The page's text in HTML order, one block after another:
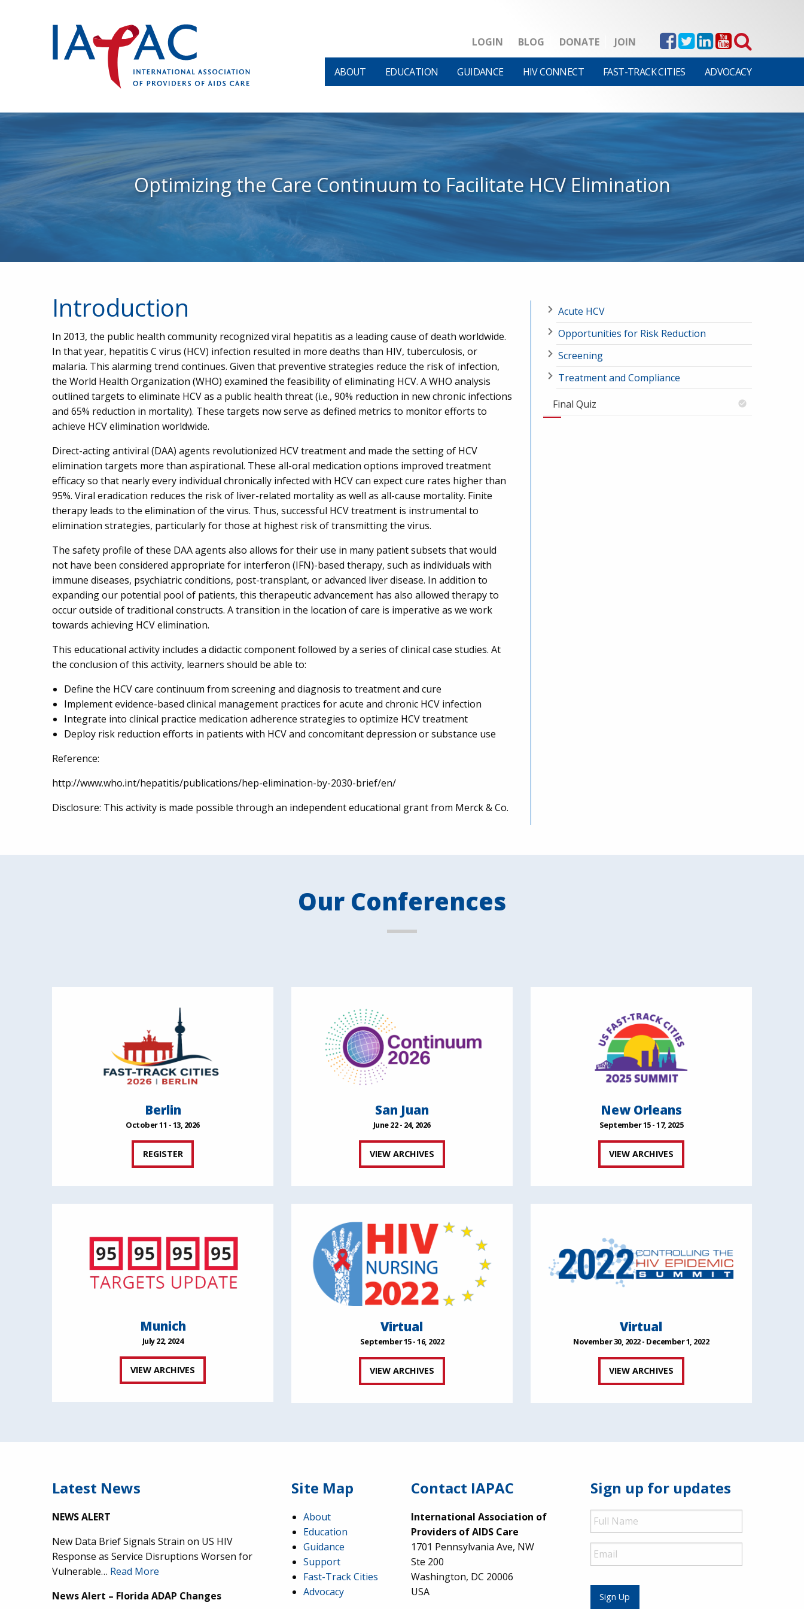
LOGIN BLOG DONATE JOIN
ABOUT EDUCATION GUIDANCE HIV CONNECT FAST-TRACK CITIES ADVOCACY
Optimizing the Care Continuum to Facilitate HCV Elimination
Introduction
In 2013, the public health community recognized viral hepatitis as a leading cause of death worldwide.
In that year, hepatitis C virus (HCV) infection resulted in more deaths than HIV, tuberculosis, or
malaria. This alarming trend continues. Given that preventive strategies reduce the risk of infection,
the World Health Organization (WHO) examined the feasibility of eliminating HCV. A WHO analysis
outlined targets to eliminate HCV as a public health threat (i.e., 90% reduction in new chronic infections
and 65% reduction in mortality). These targets now serve as defined metrics to monitor efforts to
achieve HCV elimination worldwide.
Direct-acting antiviral (DAA) agents revolutionized HCV treatment and made the setting of HCV
elimination targets more than aspirational. These all-oral medication options improved treatment
efficacy so that nearly every individual chronically infected with HCV can expect cure rates higher than
95%. Viral eradication reduces the risk of liver-related mortality as well as all-cause mortality. Finite
therapy leads to the elimination of the virus. Thus, successful HCV treatment is instrumental to
elimination strategies, particularly for those at highest risk of transmitting the virus.
The safety profile of these DAA agents also allows for their use in many patient subsets that would
not have been considered appropriate for interferon (IFN)-based therapy, such as individuals with
immune diseases, psychiatric conditions, post-transplant, or advanced liver disease. In addition to
expanding our potential pool of patients, this therapeutic advancement has also allowed therapy to
occur outside of traditional constructs. A transition in the location of care is imperative as we work
towards achieving HCV elimination.
This educational activity includes a didactic component followed by a series of clinical case studies. At
the conclusion of this activity, learners should be able to:
Define the HCV care continuum from screening and diagnosis to treatment and cure
Implement evidence-based clinical management practices for acute and chronic HCV infection
Integrate into clinical practice medication adherence strategies to optimize HCV treatment
Deploy risk reduction efforts in patients with HCV and concomitant depression or substance use
Reference:
http://www.who.int/hepatitis/publications/hep-elimination-by-2030-brief/en/
Disclosure: This activity is made possible through an independent educational grant from Merck & Co.
Acute HCV
Opportunities for Risk Reduction
Screening
Treatment and Compliance
Final Quiz
Our Conferences
Berlin
October 11 - 13, 2026
REGISTER
San Juan
June 22 - 24, 2026
VIEW ARCHIVES
New Orleans
September 15 - 17, 2025
VIEW ARCHIVES
Munich
July 22, 2024
VIEW ARCHIVES
Virtual
September 15 - 16, 2022
VIEW ARCHIVES
Virtual
November 30, 2022 - December 1, 2022
VIEW ARCHIVES
Latest News
NEWS ALERT
New Data Brief Signals Strain on US HIV
Response as Service Disruptions Worsen for
Vulnerable… Read More
News Alert – Florida ADAP Changes
Site Map
About
Education
Guidance
Support
Fast-Track Cities
Advocacy
Contact IAPAC
International Association of
Providers of AIDS Care
1701 Pennsylvania Ave, NW
Ste 200
Washington, DC 20006
USA
Sign up for updates
Full
Name
Email
Sign Up